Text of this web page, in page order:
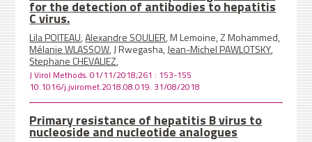
for the detection of antibodies to hepatitis
C virus.
Lila POITEAU,Alexandre SOULIER, M Lemoine, Z Mohammed,
Mélanie WLASSOW, J Rwegasha,Jean-Michel PAWLOTSKY,
Stephane CHEVALIEZ,
J Virol Methods. 01/11/2018;261 : 153-155
10.1016/j.jviromet.2018.08.019. 31/08/2018
Primary resistance of hepatitis B virus to
nucleoside and nucleotide analogues